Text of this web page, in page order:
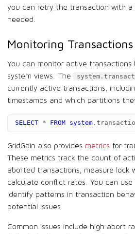
you can retry the transaction with a
needed.
Monitoring Transactions
You can monitor active transactions
system views. The
currently active transactions,
timestamps and which partitions
SELECT * FROM system .
GridGain also provides metrics for
These metrics track the count of
aborted transactions, measure lock
calculate conflict rates. You can
identify patterns in transaction
potential issues.
Common issues include high abort